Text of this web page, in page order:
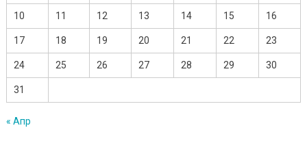
10 11 12 13 14 15 16
17 18 19 20 21 22 23
24 25 26 27 28 29 30
31
« Апр